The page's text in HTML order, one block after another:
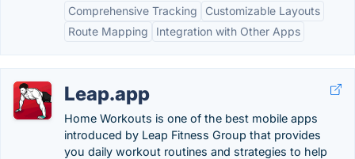
Comprehensive Tracking
Customizable Layouts
Route Mapping
Integration with Other Apps
Leap.app
Home Workouts is one of the best mobile apps
introduced by Leap Fitness Group that provides
you daily workout routines and strategies to help